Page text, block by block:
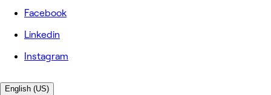
Facebook
Linkedin
Instagram
English (US)